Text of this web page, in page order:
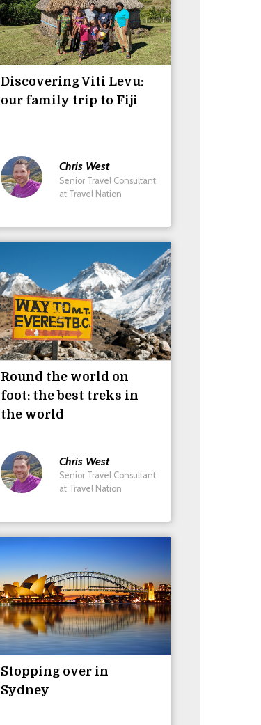
Discovering Viti Levu:
our family trip to Fiji
Chris West
Senior Travel Consultant
at Travel Nation
Round the world on
foot: the best treks in
the world
Chris West
Senior Travel Consultant
at Travel Nation
Stopping over in
Sydney